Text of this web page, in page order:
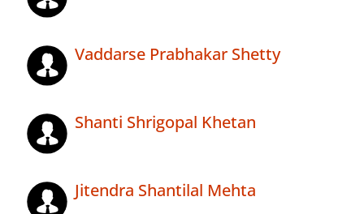
Vaddarse Prabhakar Shetty
Shanti Shrigopal Khetan
Jitendra Shantilal Mehta